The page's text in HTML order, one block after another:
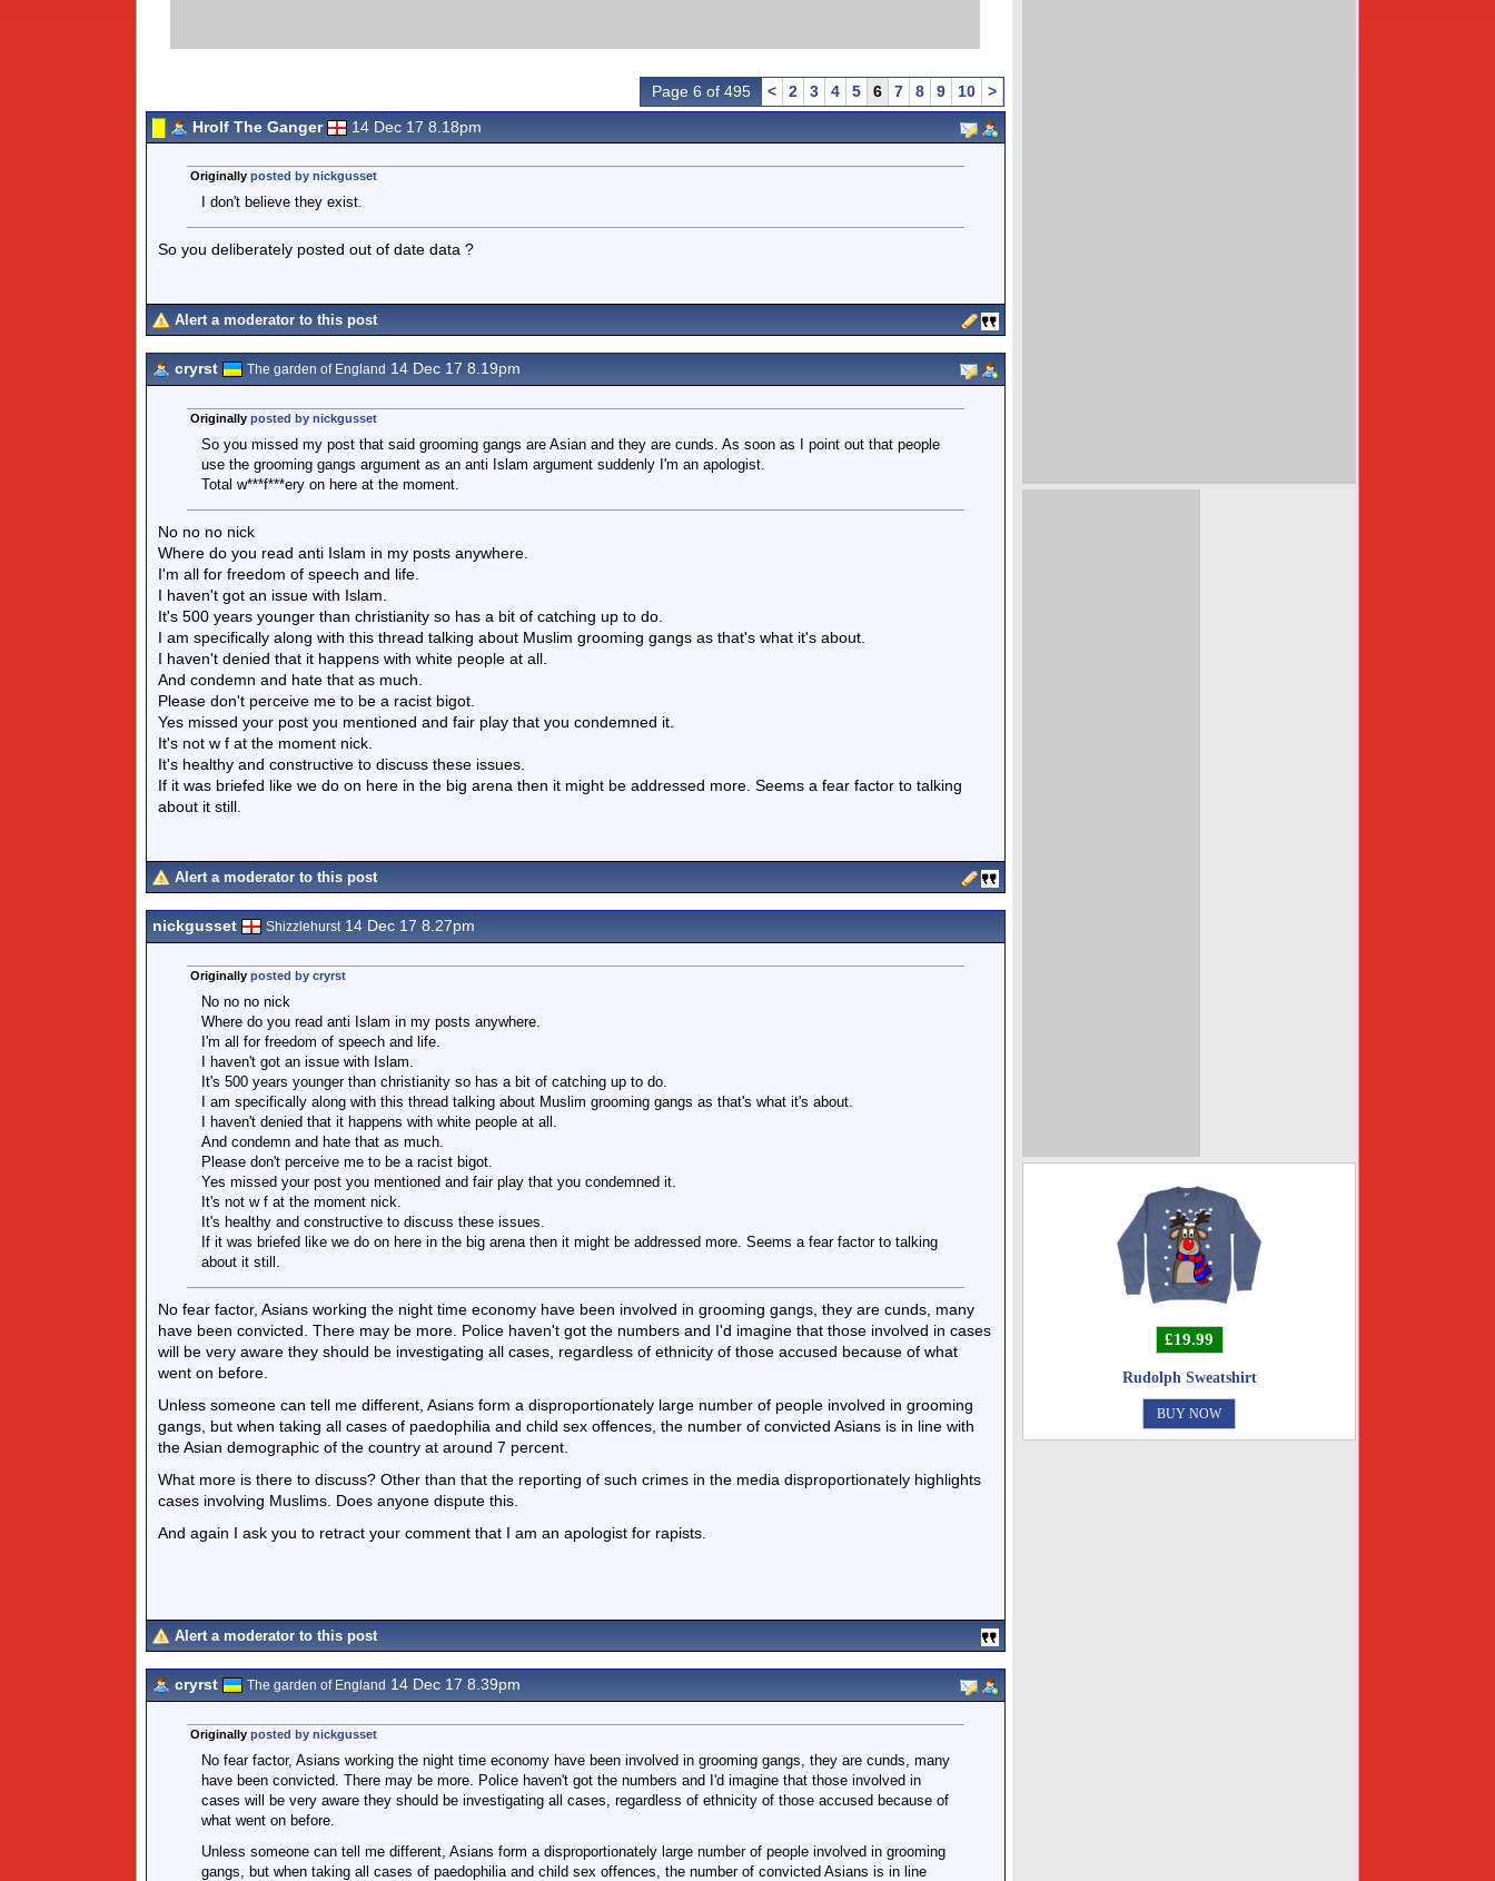
Page 6 of 495 < 2 3 4 5 6 7 8 9 10
>
Hrolf The Ganger
14 Dec 17 8.18pm
Originally posted by nickgusset
I don't believe they exist.
So you deliberately posted out of date data ?
Alert a moderator to this post
cryrst The garden of England 14 Dec 17 8.19pm
Originally posted by nickgusset
So you missed my post that said grooming gangs are Asian and they are cunds. As soon as I point out that people
use the grooming gangs argument as an anti Islam argument suddenly I'm an apologist.
Total w***f***ery on here at the moment.
No no no nick
Where do you read anti Islam in my posts anywhere.
I'm all for freedom of speech and life.
I haven't got an issue with Islam.
It's 500 years younger than christianity so has a bit of catching up to do.
I am specifically along with this thread talking about Muslim grooming gangs as that's what it's about.
I haven't denied that it happens with white people at all.
And condemn and hate that as much.
Please don't perceive me to be a racist bigot.
Yes missed your post you mentioned and fair play that you condemned it.
It's not w f at the moment nick.
It's healthy and constructive to discuss these issues.
If it was briefed like we do on here in the big arena then it might be addressed more. Seems a fear factor to talking
about it still.
Alert a moderator to this post
nickgusset Shizzlehurst14 Dec 17 8.27pm
Originally posted by cryrst
No no no nick
Where do you read anti Islam in my posts anywhere.
I'm all for freedom of speech and life.
I haven't got an issue with Islam.
It's 500 years younger than christianity so has a bit of catching up to do.
I am specifically along with this thread talking about Muslim grooming gangs as that's what it's about.
I haven't denied that it happens with white people at all.
And condemn and hate that as much.
Please don't perceive me to be a racist bigot.
Yes missed your post you mentioned and fair play that you condemned it.
It's not w f at the moment nick.
It's healthy and constructive to discuss these issues.
If it was briefed like we do on here in the big arena then it might be addressed more. Seems a fear factor to talking
about it still.
No fear factor, Asians working the night time economy have been involved in grooming gangs, they are cunds, many
have been convicted. There may be more. Police haven't got the numbers and I'd imagine that those involved in cases
will be very aware they should be investigating all cases, regardless of ethnicity of those accused because of what
went on before.
Unless someone can tell me different, Asians form a disproportionately large number of people involved in grooming
gangs, but when taking all cases of paedophilia and child sex offences, the number of convicted Asians is in line with
the Asian demographic of the country at around 7 percent.
What more is there to discuss? Other than that the reporting of such crimes in the media disproportionately highlights
cases involving Muslims. Does anyone dispute this.
And again I ask you to retract your comment that I am an apologist for rapists.
Alert a moderator to this post
cryrst The garden of England 14 Dec 17 8.39pm
Originally posted by nickgusset
No fear factor, Asians working the night time economy have been involved in grooming gangs, they are cunds, many
have been convicted. There may be more. Police haven't got the numbers and I'd imagine that those involved in
cases will be very aware they should be investigating all cases, regardless of ethnicity of those accused because of
what went on before.
Unless someone can tell me different, Asians form a disproportionately large number of people involved in grooming
gangs, but when taking all cases of paedophilia and child sex offences, the number of convicted Asians is in line